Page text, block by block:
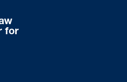
for